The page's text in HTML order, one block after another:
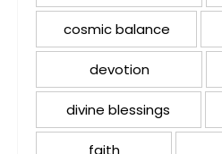
cosmic balance
devotion
divine blessings
faith